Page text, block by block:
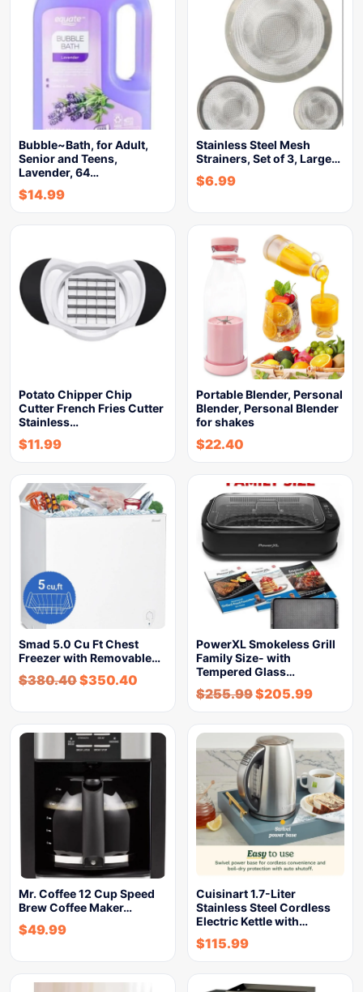
Bubble~Bath, for Adult,
Senior and Teens,
Lavender, 64…
$14.99
Stainless Steel Mesh
Strainers, Set of 3, Large…
$6.99
Potato Chipper Chip
Cutter French Fries Cutter
Stainless…
$11.99
Portable Blender, Personal
Blender, Personal Blender
for shakes
$22.40
Smad 5.0 Cu Ft Chest
Freezer with Removable…
$380.40$350.40
PowerXL Smokeless Grill
Family Size- with
Tempered Glass…
$255.99$205.99
Mr. Coffee 12 Cup Speed
Brew Coffee Maker…
$49.99
Cuisinart 1.7-Liter
Stainless Steel Cordless
Electric Kettle with…
$115.99